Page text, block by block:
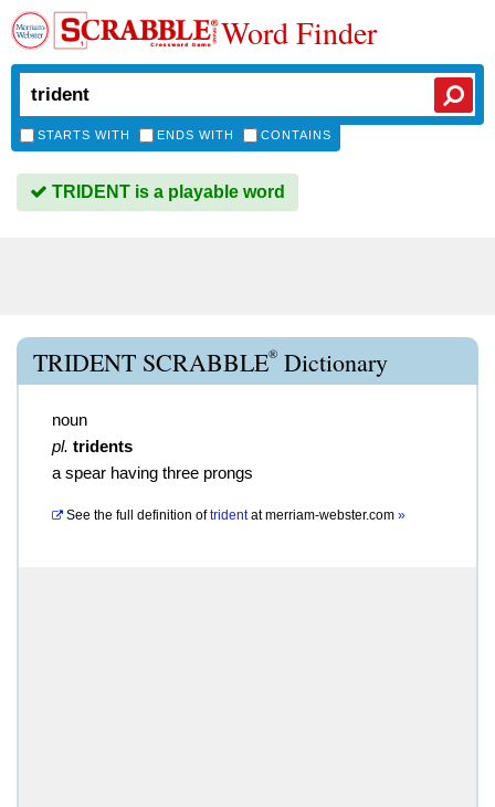
Word Finder
STARTS WITH ENDS WITH CONTAINS
TRIDENT is a playable word
TRIDENT SCRABBLE® Dictionary
noun
pl. tridents
a spear having three prongs
See the full definition of tridentatmerriam-webster.com »